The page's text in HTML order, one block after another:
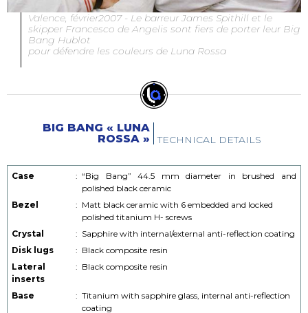
Valence, février2007 - Le barreur James Spithill et le
skipper Francesco de Angelis sont fiers de porter leur Big
Bang Hublot
pour défendre les couleurs de Luna Rossa
BIG BANG « LUNA
ROSSA »
TECHNICAL DETAILS
Case : “Big Bang” 44.5 mm diameter in brushed and
polished black ceramic
Bezel
: Matt black ceramic with 6 embedded and locked
polished titanium H- screws
Crystal
: Sapphire with internal/external anti-reflection coating
Disk lugs
: Black composite resin
Lateral
inserts
: Black composite resin
Base : Titanium with sapphire glass, internal anti-reflection
coating